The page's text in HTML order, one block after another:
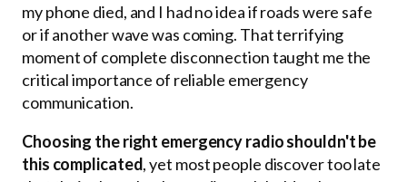
my phone died, and I had no idea if roads were safe
or if another wave was coming. That terrifying
moment of complete disconnection taught me the
critical importance of reliable emergency
communication.
Choosing the right emergency radio shouldn't be
this complicated, yet most people discover too late